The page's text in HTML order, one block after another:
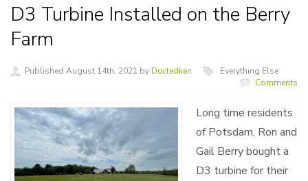
D3 Turbine Installed on the Berry
Farm
Published August 14th, 2021 by Ductedken
Everything Else
Comments
Long time residents
of Potsdam, Ron and
Gail Berry bought a
D3 turbine for their